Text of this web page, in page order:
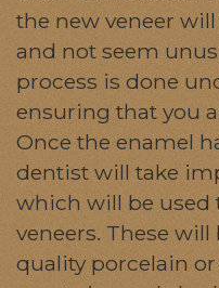
the new veneer
and not seem
process is done
ensuring that you
Once the enamel
dentist will take
which will be used
veneers. These
quality porcelain